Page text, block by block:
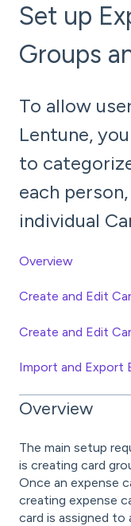
Set up
Groups
To allow
Lentune,
to
each
individual
Overview
Create and Edit
Create and Edit
Import and Export
Overview
The main setup
is creating card
Once an expense
creating expense
card is assigned to